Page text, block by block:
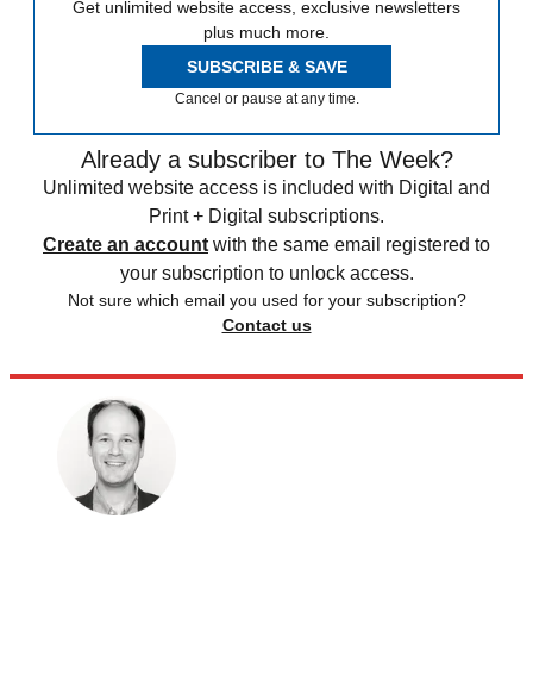
Get unlimited website access, exclusive newsletters
plus much more.
SUBSCRIBE & SAVE
Cancel or pause at any time.
Already a subscriber to The Week?
Unlimited website access is included with Digital and
Print + Digital subscriptions.
Create an account with the same email registered to
your subscription to unlock access.
Not sure which email you used for your subscription?
Contact us